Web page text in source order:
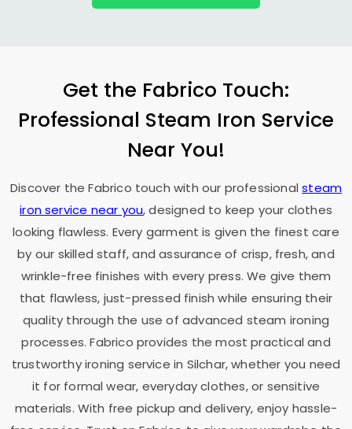
Get the Fabrico Touch:
Professional Steam Iron Service
Near You!
Discover the Fabrico touch with our professionalsteam
iron service near you, designed to keep your clothes
looking flawless. Every garment is given the finest care
by our skilled staff, and assurance of crisp, fresh, and
wrinkle-free finishes with every press. We give them
that flawless, just-pressed finish while ensuring their
quality through the use of advanced steam ironing
processes. Fabrico provides the most practical and
trustworthy ironing service in Silchar, whether you need
it for formal wear, everyday clothes, or sensitive
materials. With free pickup and delivery, enjoy hassle-